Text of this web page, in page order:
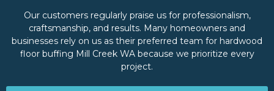
Our customers regularly praise us for professionalism,
craftsmanship, and results. Many homeowners and
businesses rely on us as their preferred team for hardwood
floor buffing Mill Creek WA because we prioritize every
project.